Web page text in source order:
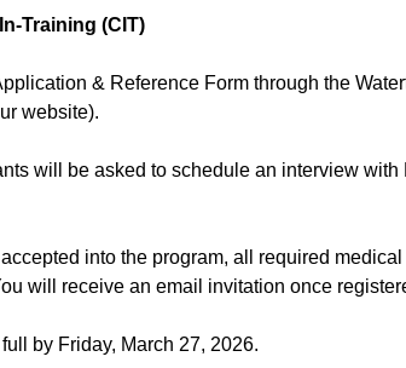
Training (CIT)
& Reference Form through the
website).
will be asked to schedule an interview
into the program, all required
will receive an email invitation once
by Friday, March 27, 2026.